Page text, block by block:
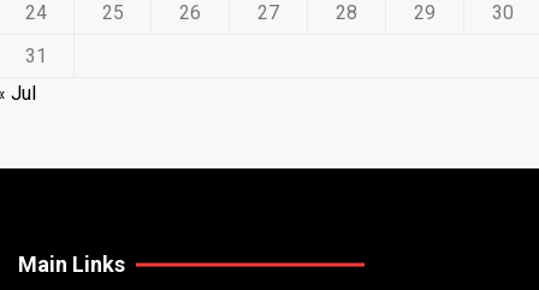
24
25 26 27 28 29
30
31
Jul
Main Links